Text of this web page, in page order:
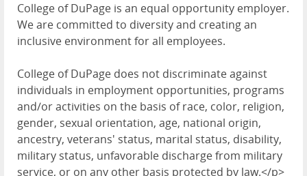
College of DuPage is an equal opportunity employer.
We are committed to diversity and creating an
inclusive environment for all employees.
College of DuPage does not discriminate against
individuals in employment opportunities, programs
and/or activities on the basis of race, color, religion,
gender, sexual orientation, age, national origin,
ancestry, veterans' status, marital status, disability,
military status, unfavorable discharge from military
service, or on any other basis protected by law.</p>